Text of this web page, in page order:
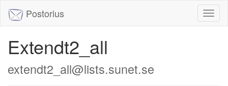
Postorius
Extendt2_all
extendt2_all@lists.sunet.se